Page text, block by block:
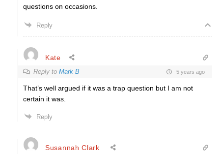
questions on occasions.
Reply
Kate
Reply to Mark B 5 years ago
That’s well argued if it was a trap question but I am not
certain it was.
Reply
Susannah Clark